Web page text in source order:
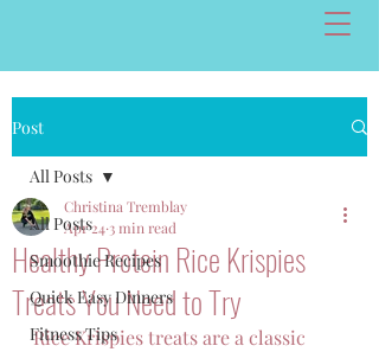
Post
All Posts
Smoothie Recipes
Quick Easy Dinners
Fitness Tips
All Posts
Healthy Protein Rice Krispies
Treats You Need to Try
Christina Tremblay
Apr 24 3 min read
Rice Krispies treats are a classic